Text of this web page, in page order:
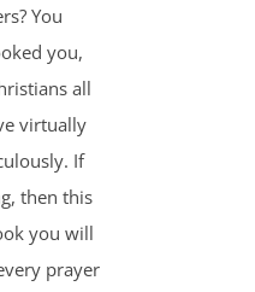
You
you,
all
virtually
If
then this
you will
prayer